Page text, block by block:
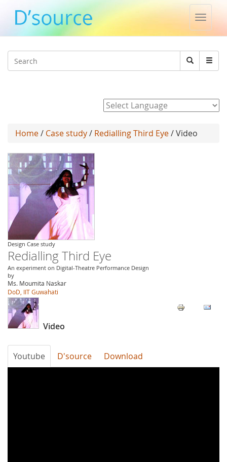
Toggle
Search
Search
Home/ Case study/ Redialling Third Eye/ Video
Design Case study
Redialling Third Eye
An experiment on Digital-Theatre Performance Design
by
Ms. Moumita Naskar
DoD, IIT Guwahati
Video
Youtube D'source Download